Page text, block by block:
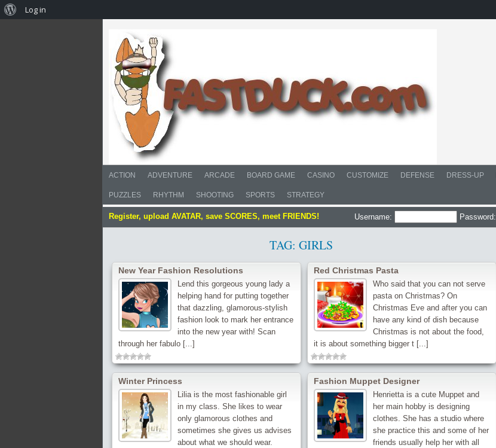
ACTION ADVENTURE ARCADE BOARD GAME CASINO CUSTOMIZE DEFENSE DRESS-UP
PUZZLES RHYTHM SHOOTING SPORTS STRATEGY
Register, upload AVATAR, save SCORES, meet FRIENDS! Username: Password:
TAG: GIRLS
New Year Fashion Resolutions
Lend this gorgeous young lady a
helping hand for putting together
that dazzling, glamorous-stylish
fashion look to mark her entrance
into the new year with! Scan
through her fabulo [...]
Red Christmas Pasta
Who said that you can not serve
pasta on Christmas? On
Christmas Eve and after you can
have any kind of dish because
Christmas is not about the food,
it is about something bigger t [...]
Winter Princess
Lilia is the most fashionable girl
in my class. She likes to wear
only glamorous clothes and
sometimes she gives us advises
about what we should wear.
Fashion Muppet Designer
Henrietta is a cute Muppet and
her main hobby is designing
clothes. She has a studio where
she practice this and some of her
friends usually help her with all
Log in